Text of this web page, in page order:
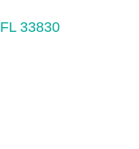
FL 33830